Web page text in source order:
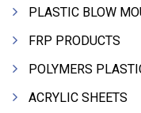
PLASTIC BLOW
FRP PRODUCTS
POLYMERS
ACRYLIC SHEETS